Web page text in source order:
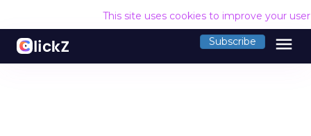
This site uses cookies to improve your
Subscribe menu